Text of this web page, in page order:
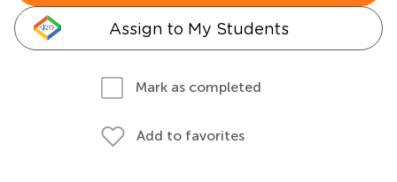
Assign to My Students
Mark as completed
Add to favorites